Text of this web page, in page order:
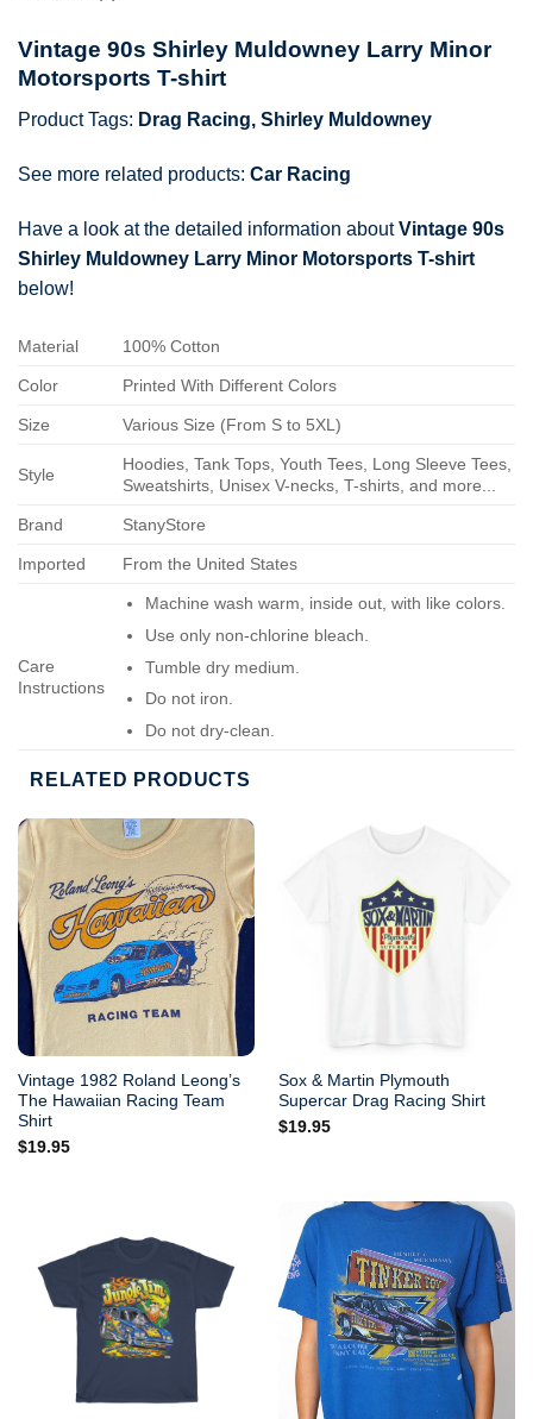
Vintage 90s Shirley Muldowney Larry Minor
Motorsports T-shirt
Product Tags: Drag Racing, Shirley Muldowney
See more related products: Car Racing
Have a look at the detailed information aboutVintage 90s
Shirley Muldowney Larry Minor Motorsports T-shirt
below!
Material 100% Cotton
Color Printed With Different Colors
Size Various Size (From S to 5XL)
Style
Hoodies, Tank Tops, Youth Tees, Long Sleeve Tees,
Sweatshirts, Unisex V-necks, T-shirts, and more...
Brand StanyStore
Imported From the United States
Care
Instructions
Machine wash warm, inside out, with like colors.
Use only non-chlorine bleach.
Tumble dry medium.
Do not iron.
Do not dry-clean.
RELATED PRODUCTS
Vintage 1982 Roland Leong’s
The Hawaiian Racing Team
Shirt
$19.95
Sox & Martin Plymouth
Supercar Drag Racing Shirt
$19.95